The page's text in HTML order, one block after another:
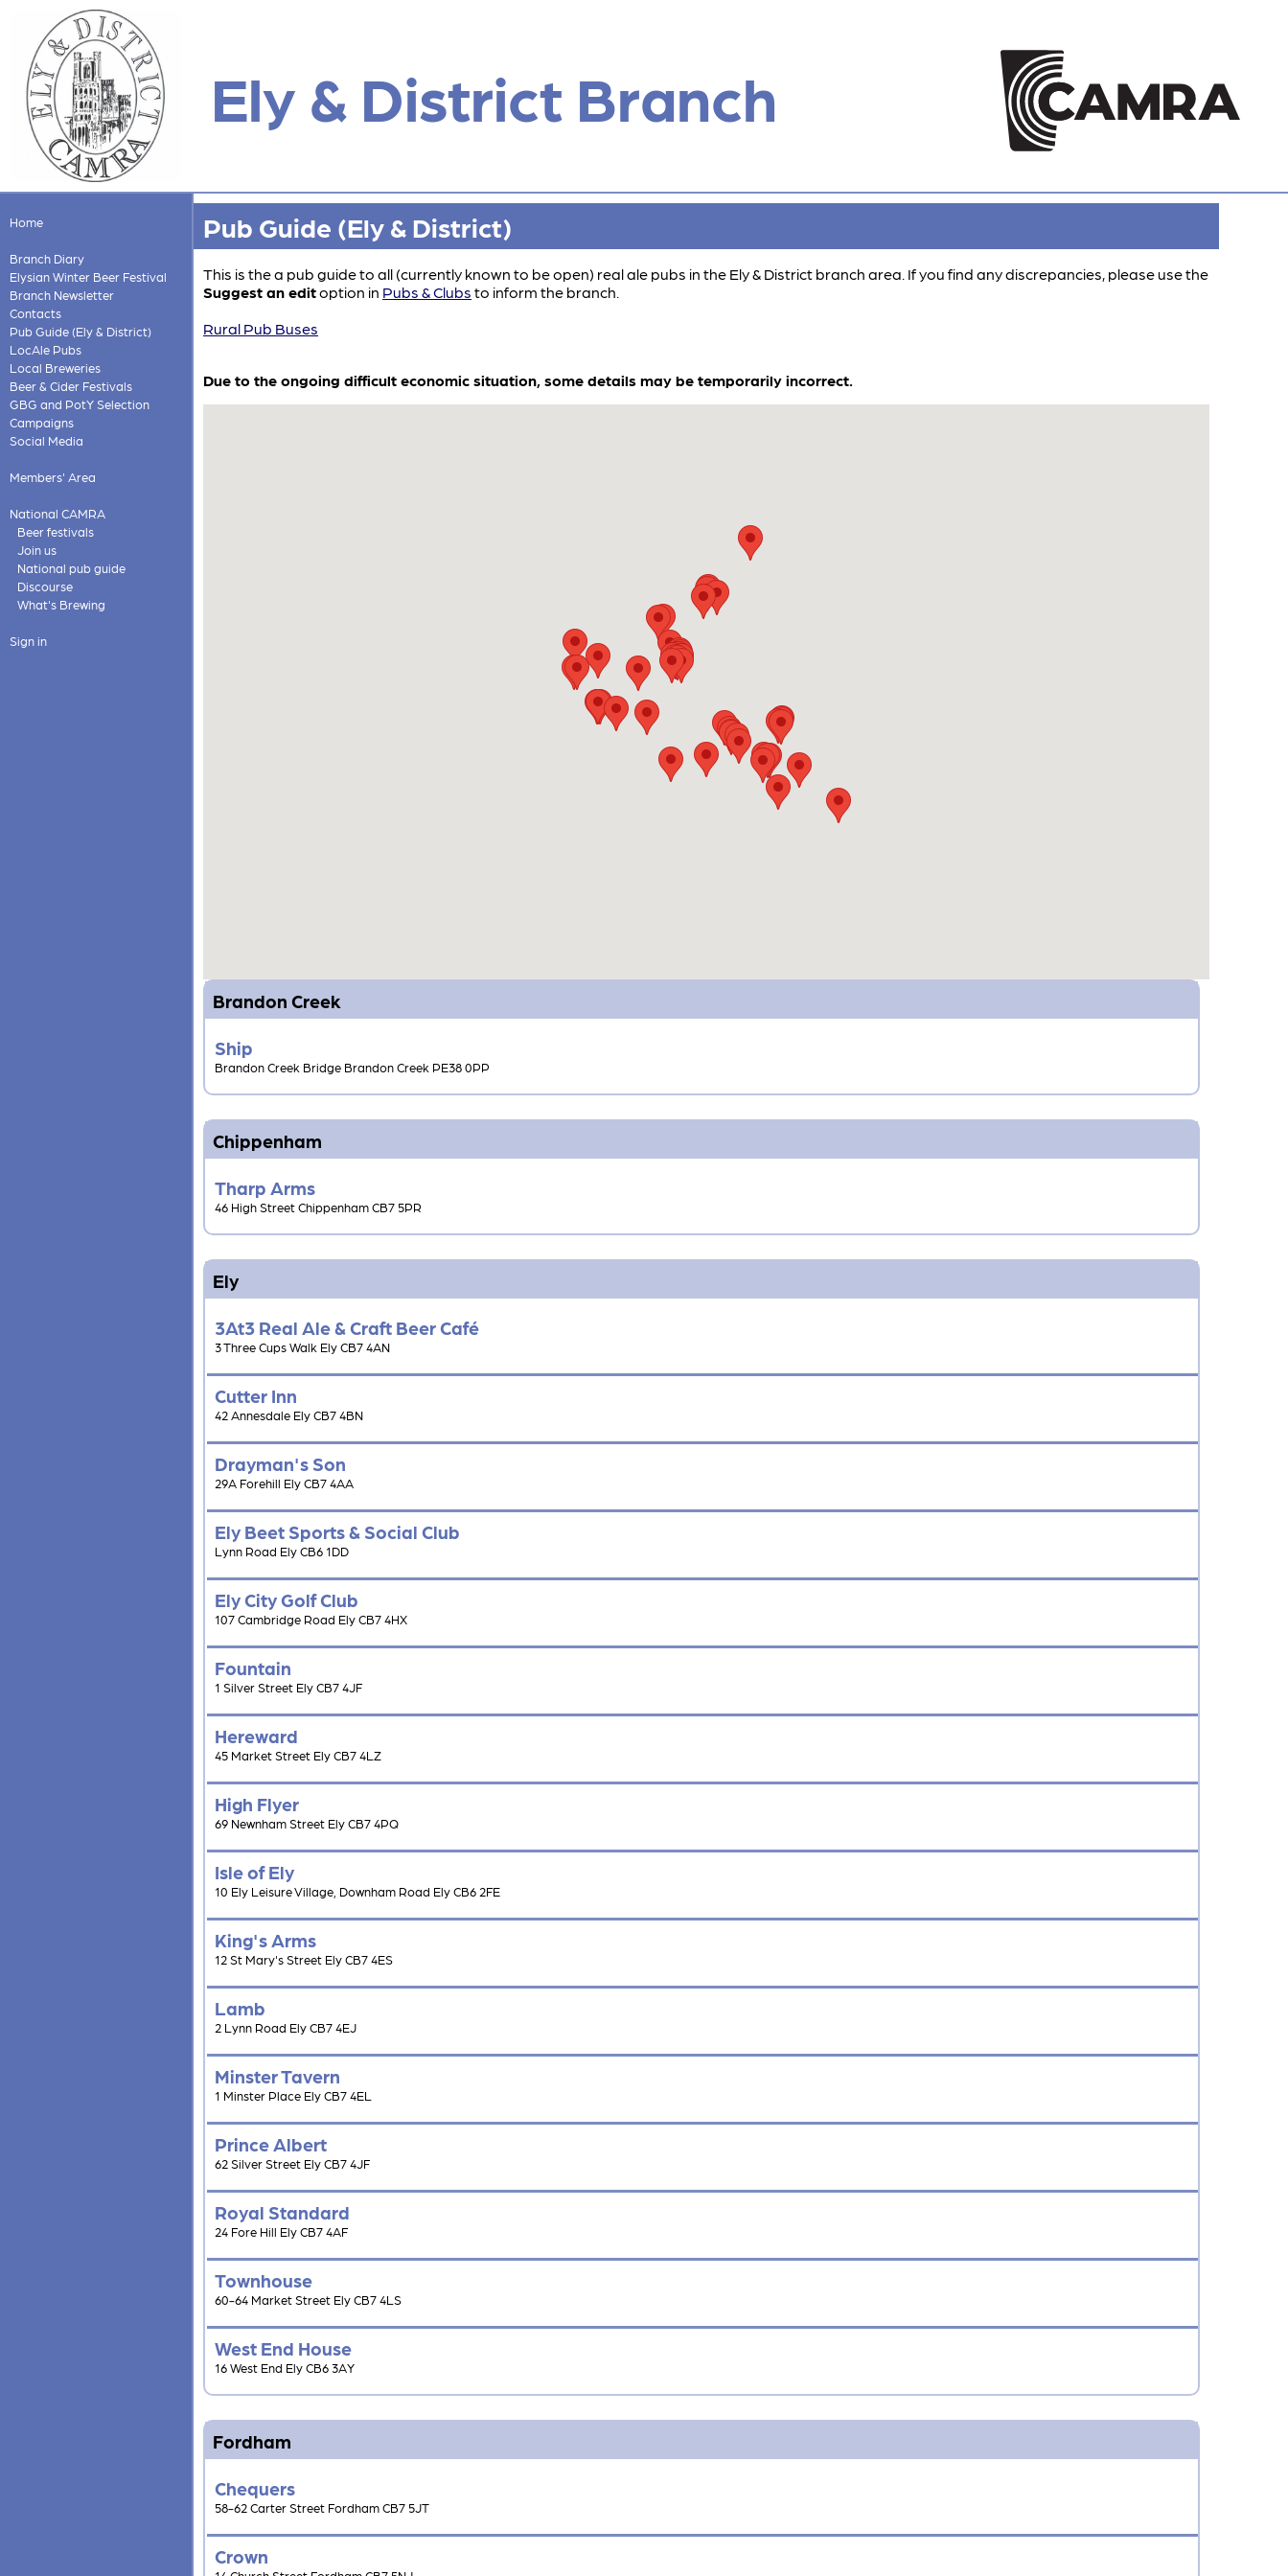
Ely & District Branch
Home
Branch Diary
Elysian Winter Beer Festival
Branch Newsletter
Contacts
Pub Guide (Ely & District)
LocAle Pubs
Local Breweries
Beer & Cider Festivals
GBG and PotY Selection
Campaigns
Social Media
Members' Area
National CAMRA
Beer festivals
Join us
National pub guide
Discourse
What's Brewing
Sign in
Pub Guide (Ely & District)
This is the a pub guide to all (currently known to be open) real ale pubs in the Ely & District branch area. If you find any discrepancies, please use the
Suggest an editoption in Pubs & Clubs to inform the branch.
Rural Pub Buses
Due to the ongoing difficult economic situation, some details may be temporarily incorrect.
Brandon Creek
Ship
Brandon Creek Bridge Brandon Creek PE38 0PP
Chippenham
Tharp Arms
46 High Street Chippenham CB7 5PR
Ely
3At3 Real Ale & Craft Beer Café
3 Three Cups Walk Ely CB7 4AN
Cutter Inn
42 Annesdale Ely CB7 4BN
Drayman's Son
29A Forehill Ely CB7 4AA
Ely Beet Sports & Social Club
Lynn Road Ely CB6 1DD
Ely City Golf Club
107 Cambridge Road Ely CB7 4HX
Fountain
1 Silver Street Ely CB7 4JF
Hereward
45 Market Street Ely CB7 4LZ
High Flyer
69 Newnham Street Ely CB7 4PQ
Isle of Ely
10 Ely Leisure Village, Downham Road Ely CB6 2FE
King's Arms
12 St Mary's Street Ely CB7 4ES
Lamb
2 Lynn Road Ely CB7 4EJ
Minster Tavern
1 Minster Place Ely CB7 4EL
Prince Albert
62 Silver Street Ely CB7 4JF
Royal Standard
24 Fore Hill Ely CB7 4AF
Townhouse
60-64 Market Street Ely CB7 4LS
West End House
16 West End Ely CB6 3AY
Fordham
Chequers
58-62 Carter Street Fordham CB7 5JT
Crown